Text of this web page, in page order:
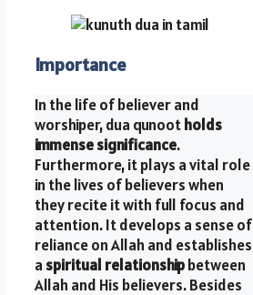
Importance
In the life of believer and
worshiper, dua qunootholds
immense significance.
Furthermore, it plays a vital role
in the lives of believers when
they recite it with full focus and
attention. It develops a sense of
reliance on Allah and establishes
a spiritual relationshipbetween
Allah and His believers. Besides